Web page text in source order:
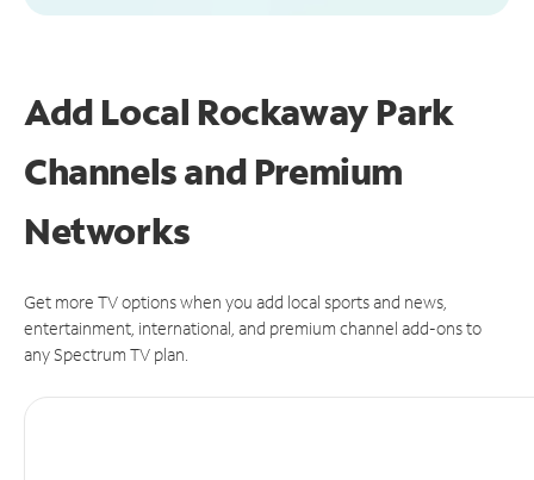
Add Local Rockaway Park
Channels and Premium
Networks
Get more TV options when you add local sports and news,
entertainment, international, and premium channel add-ons to
any Spectrum TV plan.